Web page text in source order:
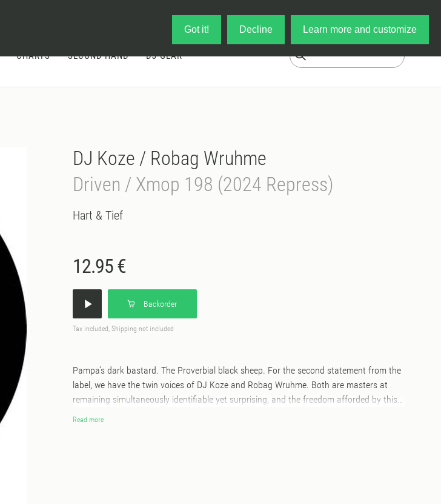
Got it! Decline Learn more and customize
CHARTS SECOND HAND DJ-GEAR
DJ Koze / Robag Wruhme
Driven / Xmop 198 (2024 Repress)
Hart & Tief
12.95 €
Backorder
Tax included, Shipping not included
Pampa’s dark bastard. The Proverbial black sheep. For the second statement from the
label, we have the twin voices of DJ Koze and Robag Wruhme. Both are masters at
remaining simultaneously identifiable yet surprising, and the freedom afforded by this
fledgling label sees them push their respective milieus. Driven see’s Koze return to
Read more